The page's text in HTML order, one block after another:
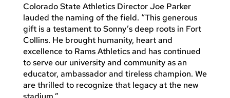
Colorado State Athletics Director Joe Parker
lauded the naming of the field. “This generous
gift is a testament to Sonny’s deep roots in Fort
Collins. He brought humanity, heart and
excellence to Rams Athletics and has continued
to serve our university and community as an
educator, ambassador and tireless champion. We
are thrilled to recognize that legacy at the new